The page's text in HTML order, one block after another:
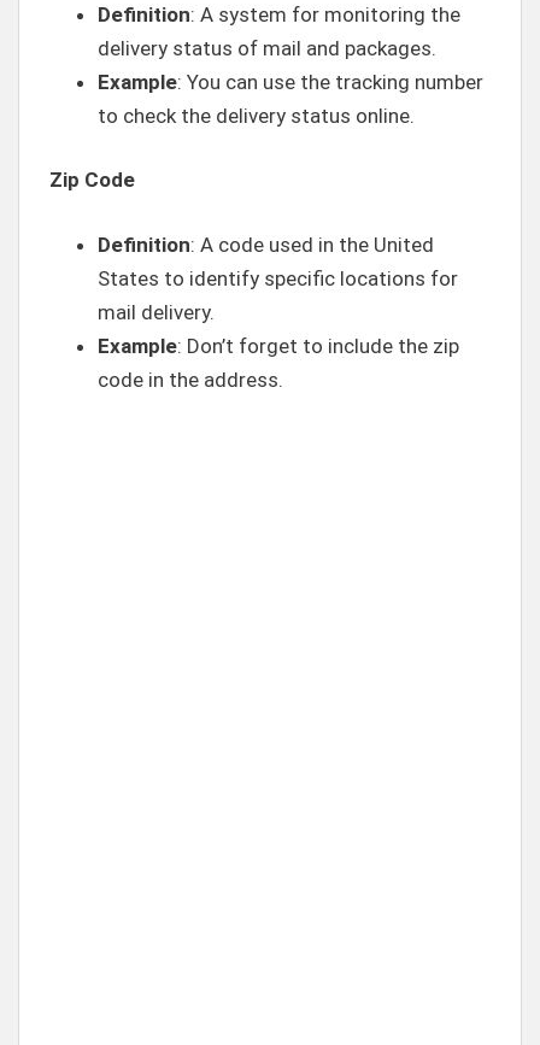
Definition: A system for monitoring the
delivery status of mail and packages.
Example: You can use the tracking number
to check the delivery status online.
Zip Code
Definition: A code used in the United
States to identify specific locations for
mail delivery.
Example: Don’t forget to include the zip
code in the address.